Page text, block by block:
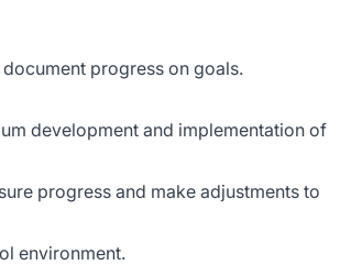
progress on goals.
development and implementation of
progress and make adjustments to
environment.